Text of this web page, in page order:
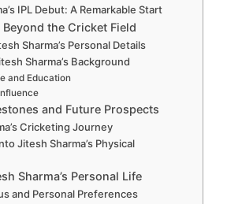
IPL Debut: A Remarkable Start
the Cricket Field
Sharma’s Personal Details
Sharma’s Background
and Education
and Future Prospects
Cricketing Journey
Jitesh Sharma’s Physical
Sharma’s Personal Life
and Personal Preferences